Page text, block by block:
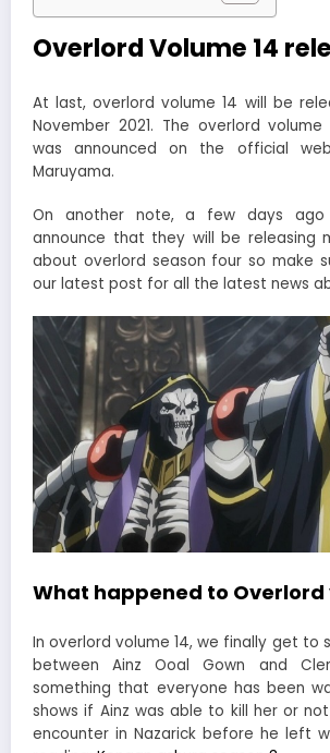
Overlord Volume 14
At last, overlord volume 14 will be
November 2021. The overlord
was announced on the official
Maruyama.
On another note, a few days ago
announce that they will be releasing
about overlord season four so make
our latest post for all the latest news
What happened to Overlord
In overlord volume 14, we finally get to
between Ainz Ooal Gown and
something that everyone has been
shows if Ainz was able to kill her or
encounter in Nazarick before he left